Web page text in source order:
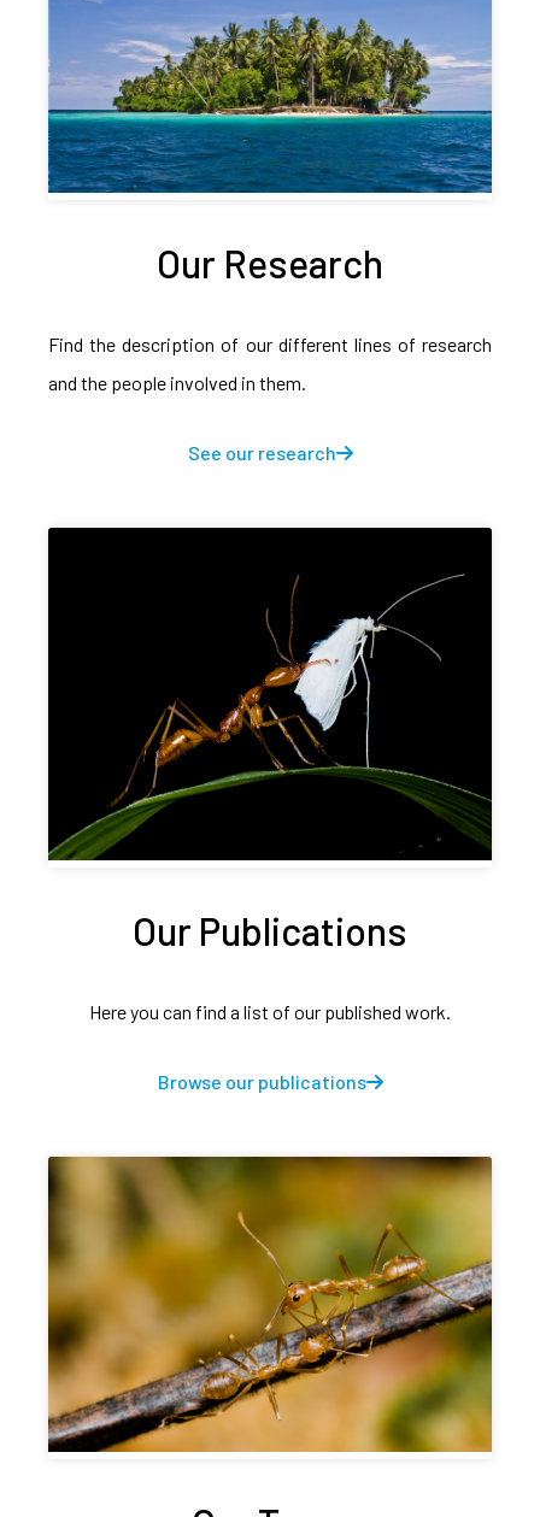
Our Research
Find the description of our different lines of research
and the people involved in them.
See our research
Our Publications
Here you can find a list of our published work.
Browse our publications